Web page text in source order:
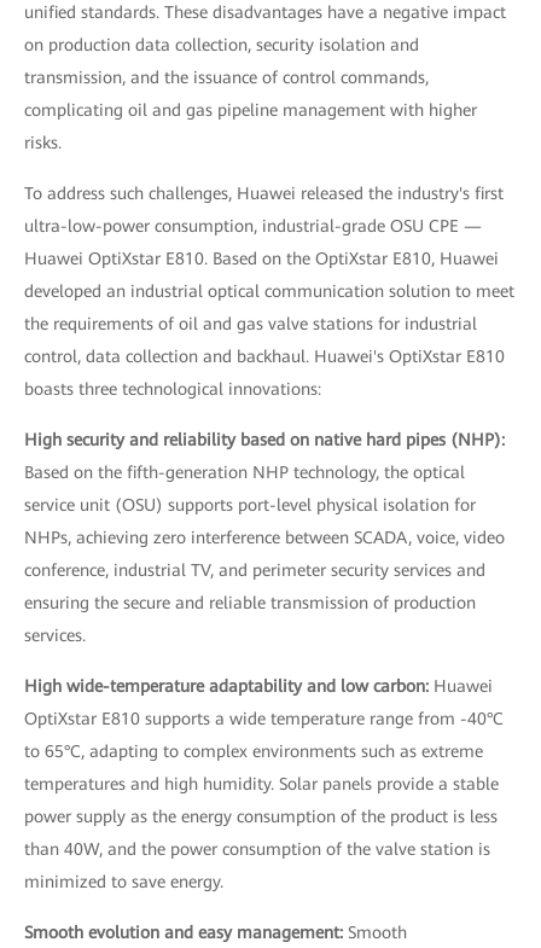
unified standards. These disadvantages have a negative impact
on production data collection, security isolation and
transmission, and the issuance of control commands,
complicating oil and gas pipeline management with higher
risks.
To address such challenges, Huawei released the industry's first
ultra-low-power consumption, industrial-grade OSU CPE —
Huawei OptiXstar E810. Based on the OptiXstar E810, Huawei
developed an industrial optical communication solution to meet
the requirements of oil and gas valve stations for industrial
control, data collection and backhaul. Huawei's OptiXstar E810
boasts three technological innovations:
High security and reliability based on native hard pipes (NHP):
Based on the fifth-generation NHP technology, the optical
service unit (OSU) supports port-level physical isolation for
NHPs, achieving zero interference between SCADA, voice, video
conference, industrial TV, and perimeter security services and
ensuring the secure and reliable transmission of production
services.
High wide-temperature adaptability and low carbon: Huawei
OptiXstar E810 supports a wide temperature range from -40°C
to 65°C, adapting to complex environments such as extreme
temperatures and high humidity. Solar panels provide a stable
power supply as the energy consumption of the product is less
than 40W, and the power consumption of the valve station is
minimized to save energy.
Smooth evolution and easy management: Smooth